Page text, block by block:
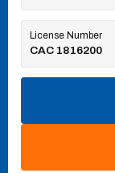
License Number
CAC 1816200